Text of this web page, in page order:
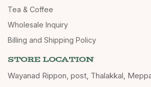
Tea & Coffee
Wholesale Inquiry
Billing and Shipping Policy
STORE LOCATION
Wayanad Rippon, post, Thalakkal,